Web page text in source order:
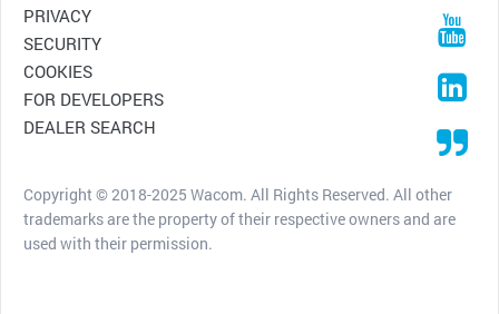
PRIVACY
SECURITY
COOKIES
FOR DEVELOPERS
DEALER SEARCH
Copyright © 2018-2025 Wacom. All Rights Reserved. All other
trademarks are the property of their respective owners and are
used with their permission.